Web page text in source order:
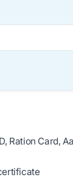
Ration Card,